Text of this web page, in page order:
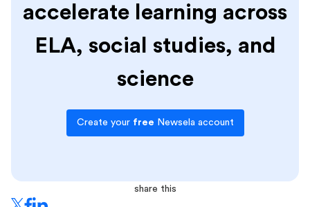
accelerate learning across
ELA, social studies, and
science
Create your free Newsela account
share this